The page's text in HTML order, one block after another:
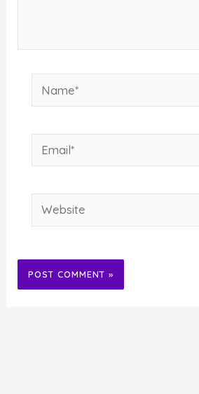
Name*
Email*
Website